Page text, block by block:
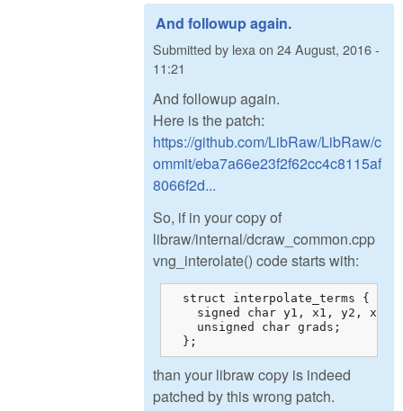
And followup again.
Submitted by lexa on 24 August, 2016 -
11:21
And followup again.
Here is the patch:
https://github.com/LibRaw/LibRaw/c
ommit/eba7a66e23f2f62cc4c8115af
8066f2d...
So, if in your copy of
libraw/internal/dcraw_common.cpp
vng_interolate() code starts with:
  struct interpolate_terms {
signed char y1, x1, y2, x2,
    unsigned char grads;
  };
than your libraw copy is indeed
patched by this wrong patch.